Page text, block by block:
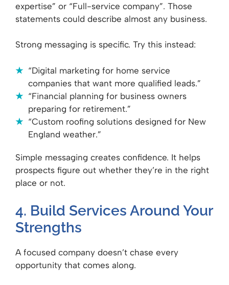
expertise” or “Full-service company”. Those
statements could describe almost any business.
Strong messaging is specific. Try this instead:
“Digital marketing for home service
companies that want more qualified leads.”
“Financial planning for business owners
preparing for retirement.”
“Custom roofing solutions designed for New
England weather.”
Simple messaging creates confidence. It helps
prospects figure out whether they’re in the right
place or not.
4. Build Services Around Your
Strengths
A focused company doesn’t chase every
opportunity that comes along.